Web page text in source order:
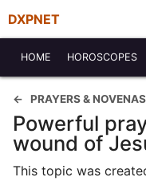
DXPNET
HOME HOROSCOPES
PRAYERS & NOVENAS
Powerful
wound of
This topic was